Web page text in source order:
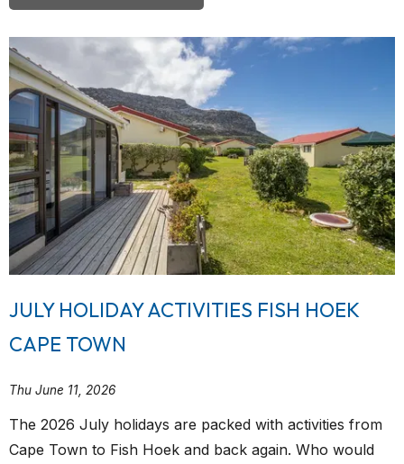
JULY HOLIDAY ACTIVITIES FISH HOEK
CAPE TOWN
Thu June 11, 2026
The 2026 July holidays are packed with activities from
Cape Town to Fish Hoek and back again. Who would